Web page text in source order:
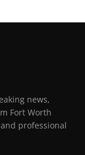
news,
Fort Worth
professional